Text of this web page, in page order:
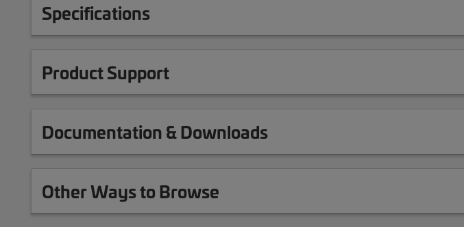
Specifications
Product Support
Documentation & Downloads
Other Ways to Browse